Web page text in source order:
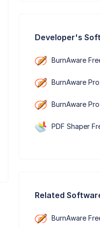
Developer's
BurnAware
BurnAware
BurnAware
PDF Shaper
Related
BurnAware